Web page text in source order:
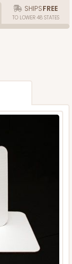
SHIPSFREE
TO LOWER 48 STATES